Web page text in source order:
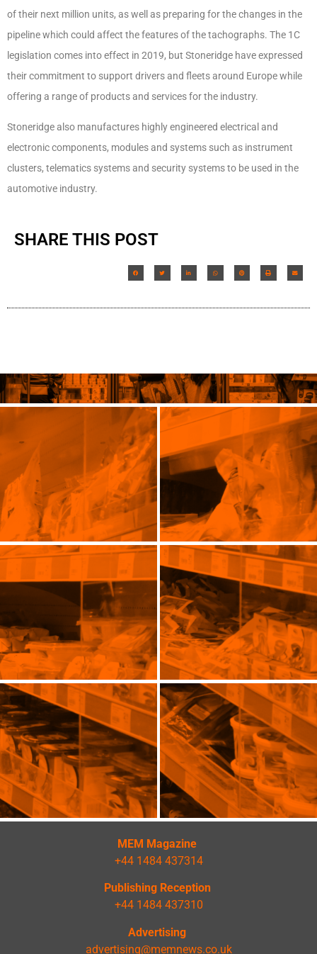
of their next million units, as well as preparing for the changes in the
pipeline which could affect the features of the tachographs. The 1C
legislation comes into effect in 2019, but Stoneridge have expressed
their commitment to support drivers and fleets around Europe while
offering a range of products and services for the industry.
Stoneridge also manufactures highly engineered electrical and
electronic components, modules and systems such as instrument
clusters, telematics systems and security systems to be used in the
automotive industry.
SHARE THIS POST
MEM Magazine
+44 1484 437314
Publishing Reception
+44 1484 437310
Advertising
advertising@memnews.co.uk